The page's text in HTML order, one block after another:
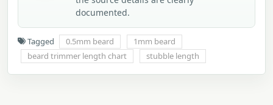
documented.
Tagged 0.5mm beard
1mm beard
beard trimmer length chart
stubble length